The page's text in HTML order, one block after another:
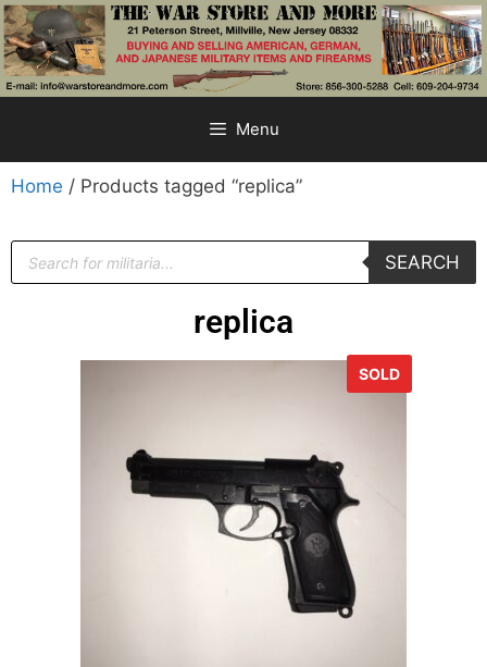
Menu
Home / Products tagged “replica”
SEARCH
replica
SOLD